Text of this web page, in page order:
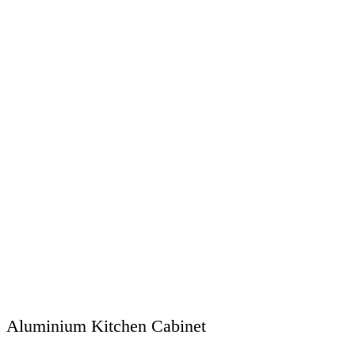
Aluminium Kitchen Cabinet